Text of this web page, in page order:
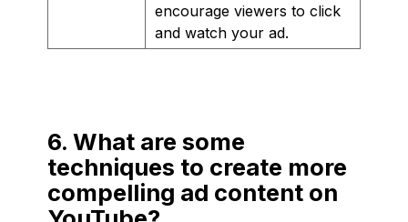
encourage viewers to click
and watch your ad.
6. What are some
techniques to create more
compelling ad content on